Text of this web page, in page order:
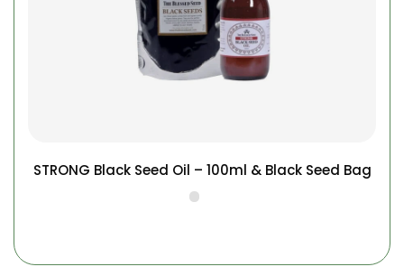
STRONG Black Seed Oil – 100ml & Black Seed Bag